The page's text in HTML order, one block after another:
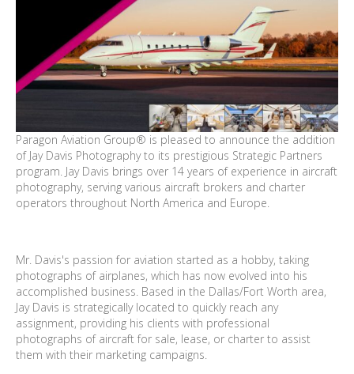
Paragon Aviation Group® is pleased to announce the addition
of Jay Davis Photography to its prestigious Strategic Partners
program. Jay Davis brings over 14 years of experience in aircraft
photography, serving various aircraft brokers and charter
operators throughout North America and Europe.
Mr. Davis's passion for aviation started as a hobby, taking
photographs of airplanes, which has now evolved into his
accomplished business. Based in the Dallas/Fort Worth area,
Jay Davis is strategically located to quickly reach any
assignment, providing his clients with professional
photographs of aircraft for sale, lease, or charter to assist
them with their marketing campaigns.